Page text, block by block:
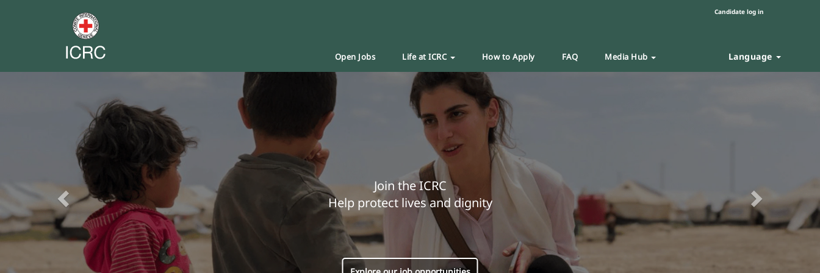
Candidate log in
Open Jobs Life at ICRC How to Apply FAQ Media Hub Language
Join the ICRC
Help protect lives and dignity